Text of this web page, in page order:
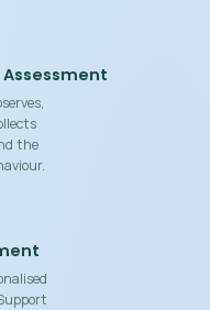
the